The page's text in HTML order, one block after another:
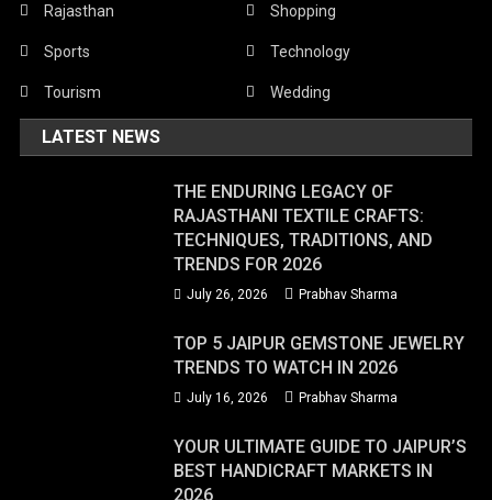
Rajasthan Shopping
Sports Technology
Tourism Wedding
LATEST NEWS
THE ENDURING LEGACY OF
RAJASTHANI TEXTILE CRAFTS:
TECHNIQUES, TRADITIONS, AND
TRENDS FOR 2026
July 26, 2026 Prabhav Sharma
TOP 5 JAIPUR GEMSTONE JEWELRY
TRENDS TO WATCH IN 2026
July 16, 2026 Prabhav Sharma
YOUR ULTIMATE GUIDE TO JAIPUR’S
BEST HANDICRAFT MARKETS IN
2026